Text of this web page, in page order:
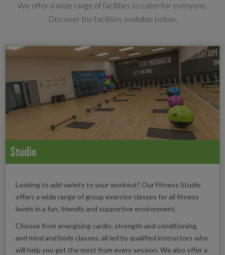
We offer a wide range of facilities to cater for everyone.
Discover the facilities available below.
Studio
Looking to add variety to your workout? Our Fitness Studio
offers a wide range of group exercise classes for all fitness
levels in a fun, friendly and supportive environment.
Choose from energising cardio, strength and conditioning,
and mind and body classes, all led by qualified instructors who
will help you get the most from every session. We also offer a